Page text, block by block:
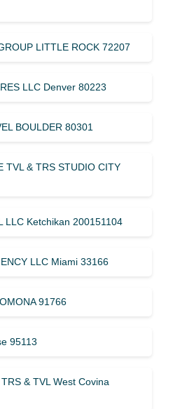
LITTLE ROCK 72207
LLC Denver 80223
BOULDER 80301
TVL & TRS STUDIO CITY
LLC Ketchikan 200151104
LLC Miami 33166
91766
95113
& TVL West Covina